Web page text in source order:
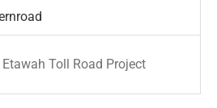
Toll Road Project